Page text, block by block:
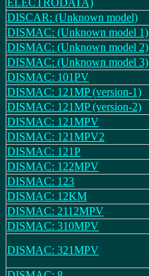
ELECTRODATA)
DISCAR: (Unknown model)
DISMAC: (Unknown model 1)
DISMAC: (Unknown model 2)
DISMAC: (Unknown model 3)
DISMAC: 101PV
DISMAC: 121MP (version-1)
DISMAC: 121MP (version-2)
DISMAC: 121MPV
DISMAC: 121MPV2
DISMAC: 121P
DISMAC: 122MPV
DISMAC: 123
DISMAC: 12KM
DISMAC: 2112MPV
DISMAC: 310MPV
DISMAC: 321MPV